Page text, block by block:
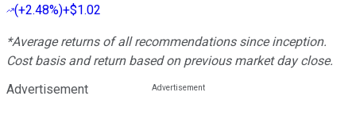
(+2.48%)+$1.02
*Average returns of all recommendations since inception.
Cost basis and return based on previous market day close.
Advertisement